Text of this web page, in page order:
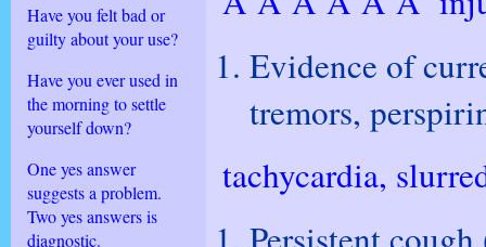
Have you felt bad or
guilty about your use?
Have you ever used in
the morning to settle
yourself down?
One yes answer
suggests a problem.
Two yes answers is
diagnostic.
Evidence of
tremors,
tachycardia,